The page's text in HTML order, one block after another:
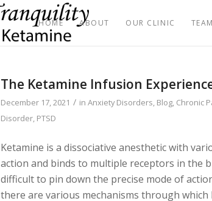
HOME ABOUT OUR CLINIC TEAM
The Ketamine Infusion
December 17, 2021 / inAnxiety Disorders, Blog, Chronic
Disorder, PTSD
Ketamine is a dissociative anesthetic with
action and binds to multiple receptors in the
difficult to pin down the precise mode of
there are various mechanisms through which